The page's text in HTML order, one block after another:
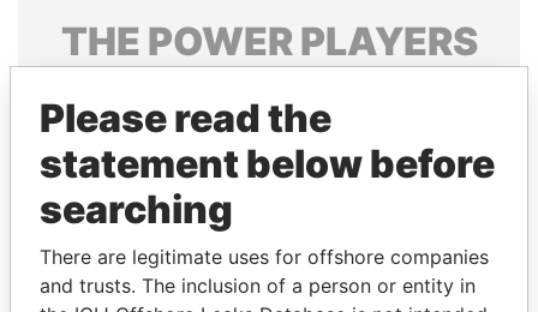
THE POWERPLAYERS
politicians and their relatives and associates.
Pandora
Papers
Papers
Please read the
statement below before
searching
There are legitimate uses for offshore companies
and trusts. The inclusion of a person or entity in